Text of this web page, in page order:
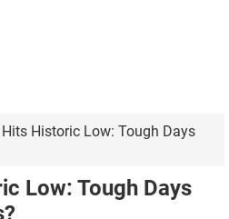
Hits Historic Low: Tough Days
Low: Tough Days